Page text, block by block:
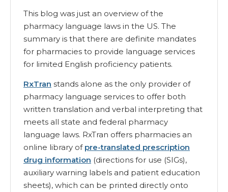
This blog was just an overview of the
pharmacy language laws in the US. The
summary is that there are definite mandates
for pharmacies to provide language services
for limited English proficiency patients.
RxTran stands alone as the only provider of
pharmacy language services to offer both
written translation and verbal interpreting that
meets all state and federal pharmacy
language laws. RxTran offers pharmacies an
online library of pre-translated prescription
drug information (directions for use (SIGs),
auxiliary warning labels and patient education
sheets), which can be printed directly onto